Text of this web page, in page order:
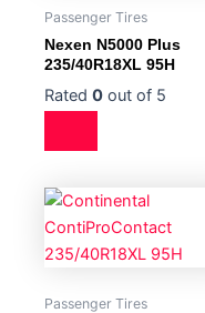
Passenger Tires
Nexen N5000 Plus
235/40R18XL 95H
Rated 0 out of 5
Passenger Tires